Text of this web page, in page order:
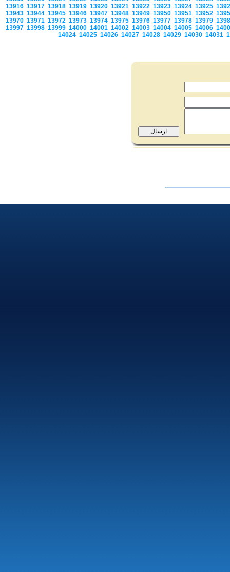
13916 13917 13918 13919 13920 13921 13922 13923 13924 13925
13943 13944 13945 13946 13947 13948 13949 13950 13951 13952
13970 13971 13972 13973 13974 13975 13976 13977 13978 13979
13997 13998 13999 14000 14001 14002 14003 14004 14005 14006
14024 14025 14026 14027 14028 14029 14030 14031